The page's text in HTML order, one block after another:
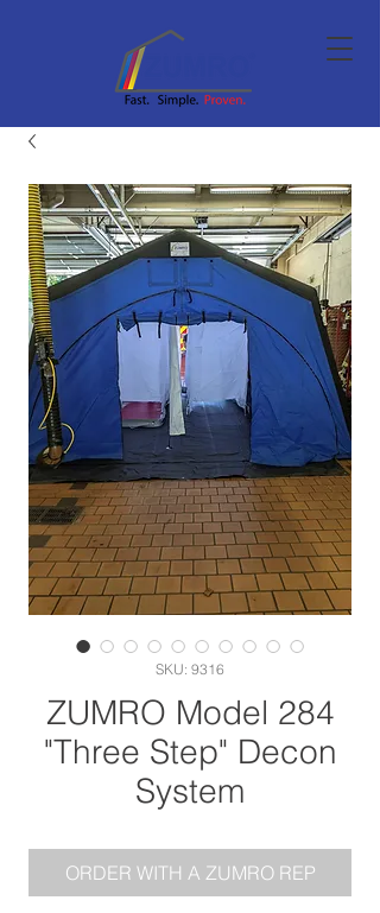
SKU: 9316
ZUMRO Model 284
"Three Step" Decon
System
ORDER WITH A ZUMRO REP